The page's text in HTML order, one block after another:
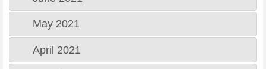
May 2021
April 2021